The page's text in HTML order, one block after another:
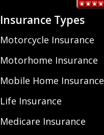
Insurance Types
Motorcycle Insurance
Motorhome Insurance
Mobile Home Insurance
Life Insurance
Medicare Insurance